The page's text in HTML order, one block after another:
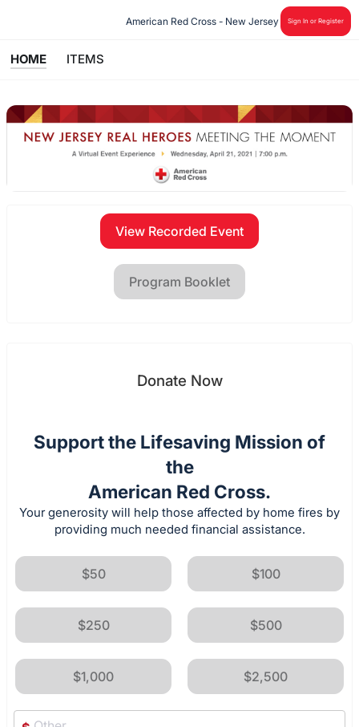
American Red Cross - New Jersey Sign In or Register
HOME ITEMS
View Recorded Event
Program Booklet
Donate Now
Support the Lifesaving Mission of
the
American Red Cross.
Your generosity will help those affected by home fires by
providing much needed financial assistance.
$50 $100
$250 $500
$1,000 $2,500